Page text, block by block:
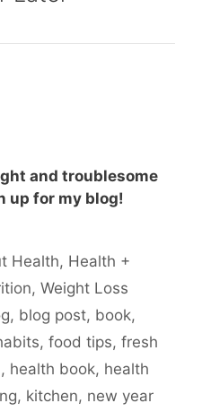
and troublesome
up for my blog!
Health, Health +
, Weight Loss
, blog post, book,
, food tips, fresh
, health book, health
, kitchen, new year